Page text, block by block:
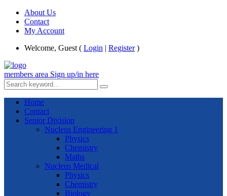
About Us
Contact
My Account
Welcome, Guest ( Login | Register)
members area Sign up/in here
Home
Contact
Senior Division
Nucleus Engineering 1
Physics
Chemistry
Maths
Nucleus Medical
Physics
Chemistry
Biology